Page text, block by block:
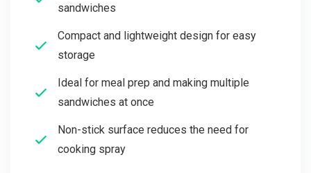
sandwiches
Compact and lightweight design for easy
storage
Ideal for meal prep and making multiple
sandwiches at once
Non-stick surface reduces the need for
cooking spray